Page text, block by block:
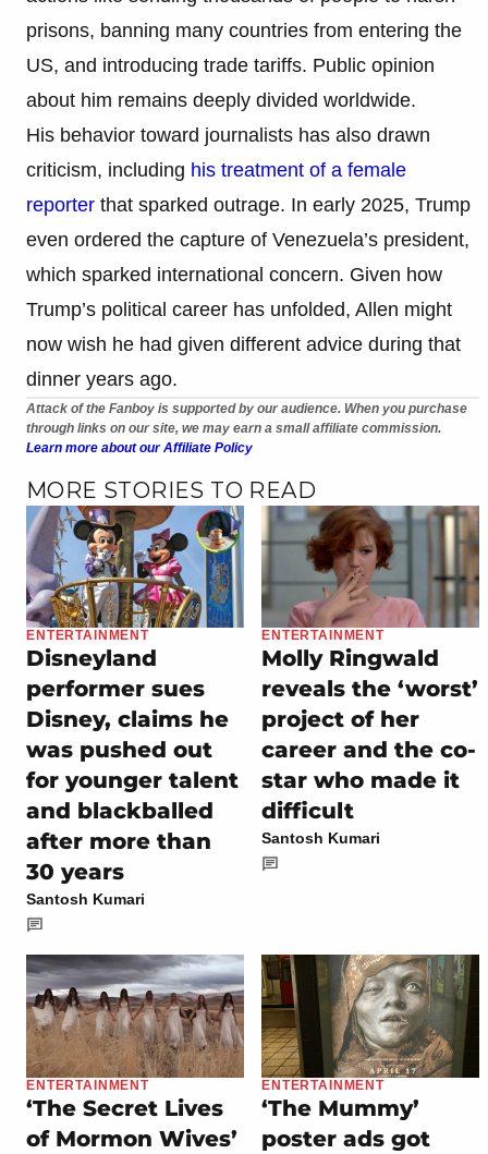
prisons, banning many countries from entering the
US, and introducing trade tariffs. Public opinion
about him remains deeply divided worldwide.
His behavior toward journalists has also drawn
criticism, including his treatment of a female
reporter that sparked outrage. In early 2025, Trump
even ordered the capture of Venezuela’s president,
which sparked international concern. Given how
Trump’s political career has unfolded, Allen might
now wish he had given different advice during that
dinner years ago.
Attack of the Fanboy is supported by our audience. When you purchase
through links on our site, we may earn a small affiliate commission.
Learn more about our Affiliate Policy
MORE STORIES TO READ
ENTERTAINMENT
Disneyland
performer sues
Disney, claims he
was pushed out
for younger talent
and blackballed
after more than
30 years
Santosh Kumari
ENTERTAINMENT
Molly Ringwald
reveals the ‘worst’
project of her
career and the co-
star who made it
difficult
Santosh Kumari
ENTERTAINMENT
‘The Secret Lives
of Mormon Wives’
ENTERTAINMENT
‘The Mummy’
poster ads got